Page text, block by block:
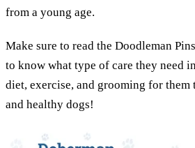
from a young age.
Make sure to read the Doodleman
to know what type of care they need
diet, exercise, and grooming for
and healthy dogs!